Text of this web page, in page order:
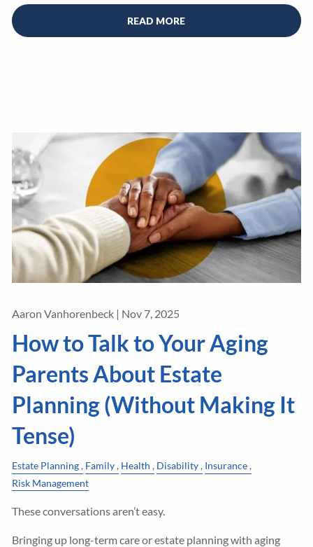
READ MORE
Aaron Vanhorenbeck | Nov 7, 2025
How to Talk to Your Aging
Parents About Estate
Planning (Without Making It
Tense)
Estate Planning Family Health Disability Insurance
Risk Management
These conversations aren’t easy.
Bringing up long-term care or estate planning with aging